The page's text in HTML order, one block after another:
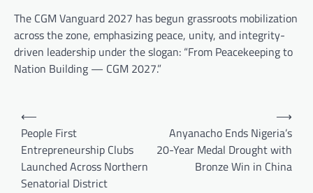
The CGM Vanguard 2027 has begun grassroots mobilization
across the zone, emphasizing peace, unity, and integrity-
driven leadership under the slogan: “From Peacekeeping to
Nation Building — CGM 2027.”
Post
navigation
⟵
People First
Entrepreneurship Clubs
Launched Across Northern
Senatorial District
Anyanacho Ends Nigeria’s
20-Year Medal Drought with
Bronze Win in China
⟶